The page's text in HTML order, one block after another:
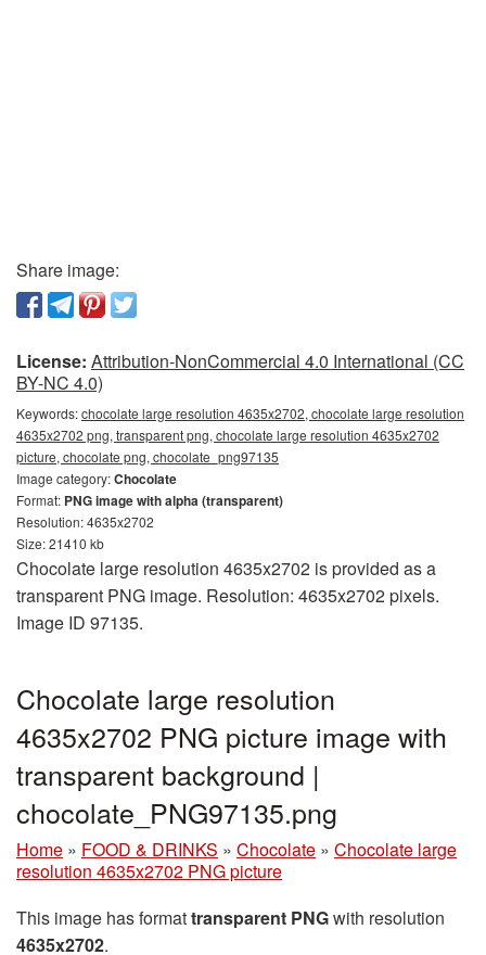
Share image:
License: Attribution-NonCommercial 4.0 International (CC
BY-NC 4.0)
Keywords:chocolate large resolution 4635x2702, chocolate large resolution
4635x2702 png, transparent png, chocolate large resolution 4635x2702
picture, chocolate png, chocolate_png97135
Image category:Chocolate
Format: PNG image with alpha (transparent)
Resolution: 4635x2702
Size: 21410 kb
Chocolate large resolution 4635x2702 is provided as a
transparent PNG image. Resolution: 4635x2702 pixels.
Image ID 97135.
Chocolate large resolution
4635x2702 PNG picture image with
transparent background |
chocolate_PNG97135.png
Home » FOOD & DRINKS » Chocolate » Chocolate large
resolution 4635x2702 PNG picture
This image has formattransparent PNGwith resolution
4635x2702.